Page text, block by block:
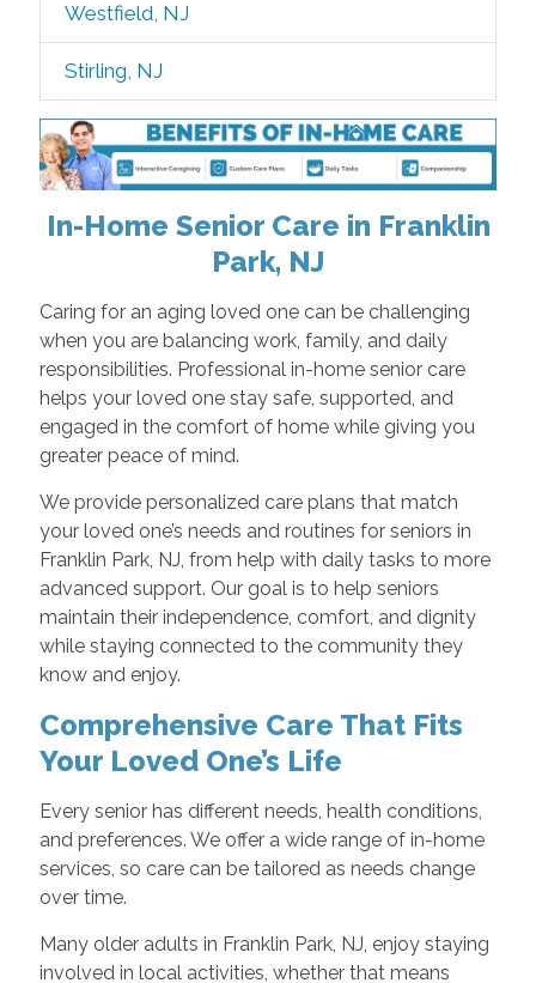
Westfield, NJ
Stirling, NJ
In-Home Senior Care in Franklin
Park, NJ
Caring for an aging loved one can be challenging
when you are balancing work, family, and daily
responsibilities. Professional in-home senior care
helps your loved one stay safe, supported, and
engaged in the comfort of home while giving you
greater peace of mind.
We provide personalized care plans that match
your loved one’s needs and routines for seniors in
Franklin Park, NJ, from help with daily tasks to more
advanced support. Our goal is to help seniors
maintain their independence, comfort, and dignity
while staying connected to the community they
know and enjoy.
Comprehensive Care That Fits
Your Loved One’s Life
Every senior has different needs, health conditions,
and preferences. We offer a wide range of in-home
services, so care can be tailored as needs change
over time.
Many older adults in Franklin Park, NJ, enjoy staying
involved in local activities, whether that means